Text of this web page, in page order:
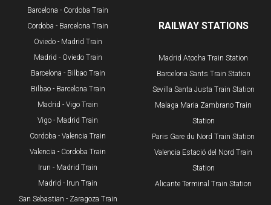
Barcelona - Cordoba Train
Cordoba - Barcelona Train
Oviedo - Madrid Train
Madrid - Oviedo Train
Barcelona - Bilbao Train
​Bilbao - Barcelona Train
Madrid - Vigo Train
Vigo - Madrid Train
Cordoba - Valencia Train
Valencia - Cordoba Train
Irun - Madrid Train
Madrid - Irun Train
San Sebastian - Zaragoza Train
RAILWAY STATIONS
Madrid Atocha Train Station
Barcelona Sants Train Station
Sevilla Santa Justa Train Station
Malaga Maria Zambrano Train
Station
​Paris Gare du Nord Train Station
Valencia Estació del Nord Train
Station
Alicante Terminal Train Station